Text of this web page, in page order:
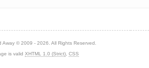
Away © 2009 - 2026. All Rights Reserved.
is valid XHTML 1.0 (Strict) CSS